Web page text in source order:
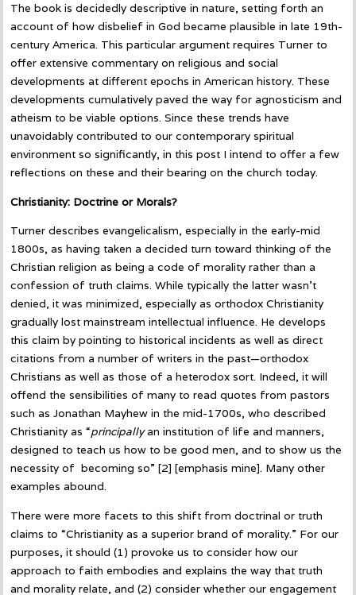
The book is decidedly descriptive in nature, setting forth an
account of how disbelief in God became plausible in late 19th-
century America. This particular argument requires Turner to
offer extensive commentary on religious and social
developments at different epochs in American history. These
developments cumulatively paved the way for agnosticism and
atheism to be viable options. Since these trends have
unavoidably contributed to our contemporary spiritual
environment so significantly, in this post I intend to offer a few
reflections on these and their bearing on the church today.
Christianity: Doctrine or Morals?
Turner describes evangelicalism, especially in the early-mid
1800s, as having taken a decided turn toward thinking of the
Christian religion as being a code of morality rather than a
confession of truth claims. While typically the latter wasn’t
denied, it was minimized, especially as orthodox Christianity
gradually lost mainstream intellectual influence. He develops
this claim by pointing to historical incidents as well as direct
citations from a number of writers in the past—orthodox
Christians as well as those of a heterodox sort. Indeed, it will
offend the sensibilities of many to read quotes from pastors
such as Jonathan Mayhew in the mid-1700s, who described
Christianity as “principallyan institution of life and manners,
designed to teach us how to be good men, and to show us the
necessity of becoming so” [2] [emphasis mine]. Many other
examples abound.
There were more facets to this shift from doctrinal or truth
claims to “Christianity as a superior brand of morality.” For our
purposes, it should (1) provoke us to consider how our
approach to faith embodies and explains the way that truth
and morality relate, and (2) consider whether our engagement